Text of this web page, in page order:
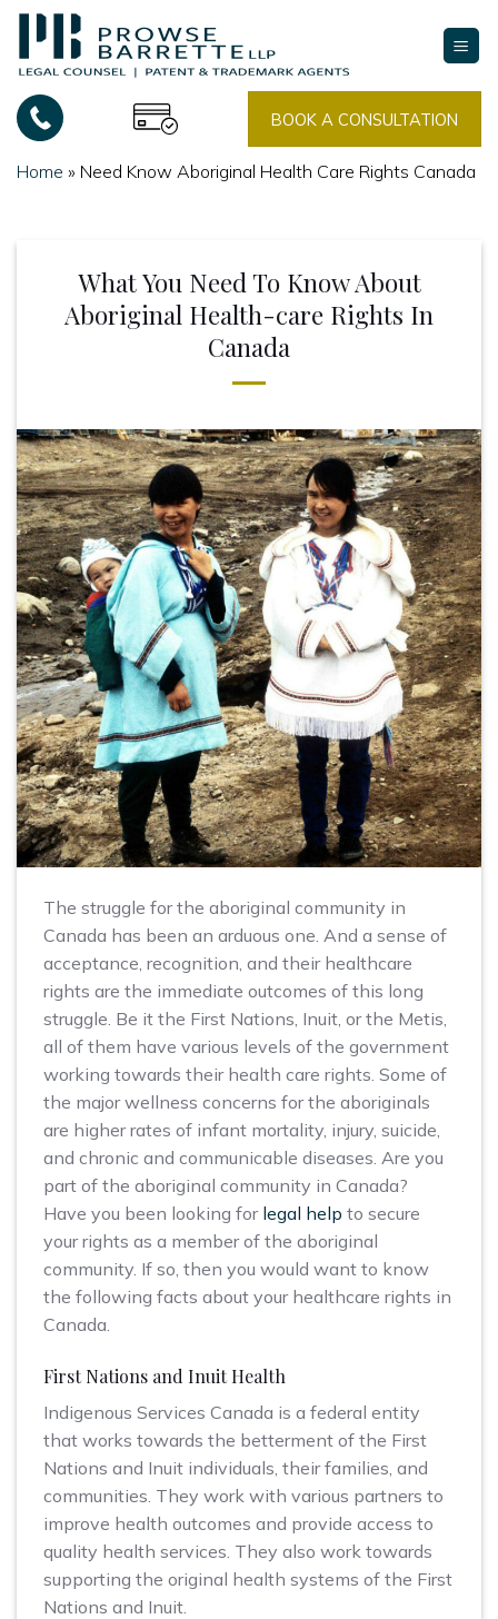
Skip
content
BOOK A CONSULTATION
Home » Need Know Aboriginal Health Care Rights Canada
What You Need To Know About
Aboriginal Health-care Rights In
Canada
The struggle for the aboriginal community in
Canada has been an arduous one. And a sense of
acceptance, recognition, and their healthcare
rights are the immediate outcomes of this long
struggle. Be it the First Nations, Inuit, or the Metis,
all of them have various levels of the government
working towards their health care rights. Some of
the major wellness concerns for the aboriginals
are higher rates of infant mortality, injury, suicide,
and chronic and communicable diseases. Are you
part of the aboriginal community in Canada?
Have you been looking for legal help to secure
your rights as a member of the aboriginal
community. If so, then you would want to know
the following facts about your healthcare rights in
Canada.
First Nations and Inuit Health
Indigenous Services Canada is a federal entity
that works towards the betterment of the First
Nations and Inuit individuals, their families, and
communities. They work with various partners to
improve health outcomes and provide access to
quality health services. They also work towards
supporting the original health systems of the First
Nations and Inuit.